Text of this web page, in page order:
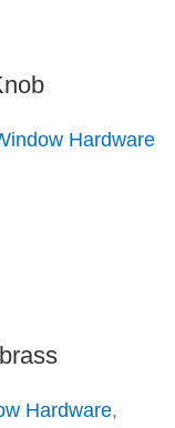
Hardware
Hardware,